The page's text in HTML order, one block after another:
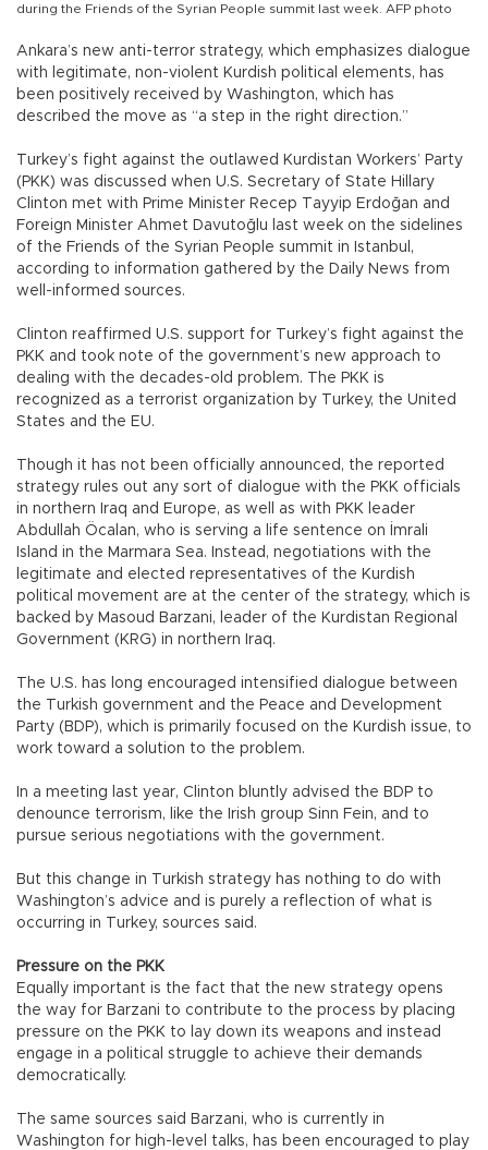
during the Friends of the Syrian People summit last week. AFP photo
Ankara’s new anti-terror strategy, which emphasizes dialogue
with legitimate, non-violent Kurdish political elements, has
been positively received by Washington, which has
described the move as “a step in the right direction.”
Turkey’s fight against the outlawed Kurdistan Workers’ Party
(PKK) was discussed when U.S. Secretary of State Hillary
Clinton met with Prime Minister Recep Tayyip Erdoğan and
Foreign Minister Ahmet Davutoğlu last week on the sidelines
of the Friends of the Syrian People summit in Istanbul,
according to information gathered by the Daily News from
well-informed sources.
Clinton reaffirmed U.S. support for Turkey’s fight against the
PKK and took note of the government’s new approach to
dealing with the decades-old problem. The PKK is
recognized as a terrorist organization by Turkey, the United
States and the EU.
Though it has not been officially announced, the reported
strategy rules out any sort of dialogue with the PKK officials
in northern Iraq and Europe, as well as with PKK leader
Abdullah Öcalan, who is serving a life sentence on İmrali
Island in the Marmara Sea. Instead, negotiations with the
legitimate and elected representatives of the Kurdish
political movement are at the center of the strategy, which is
backed by Masoud Barzani, leader of the Kurdistan Regional
Government (KRG) in northern Iraq.
The U.S. has long encouraged intensified dialogue between
the Turkish government and the Peace and Development
Party (BDP), which is primarily focused on the Kurdish issue, to
work toward a solution to the problem.
In a meeting last year, Clinton bluntly advised the BDP to
denounce terrorism, like the Irish group Sinn Fein, and to
pursue serious negotiations with the government.
But this change in Turkish strategy has nothing to do with
Washington’s advice and is purely a reflection of what is
occurring in Turkey, sources said.
Pressure on the PKK
Equally important is the fact that the new strategy opens
the way for Barzani to contribute to the process by placing
pressure on the PKK to lay down its weapons and instead
engage in a political struggle to achieve their demands
democratically.
The same sources said Barzani, who is currently in
Washington for high-level talks, has been encouraged to play